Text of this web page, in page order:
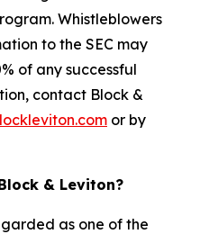
Whistleblowers
to the SEC may
of any successful
contact Block &
or by
& Leviton?
as one of the